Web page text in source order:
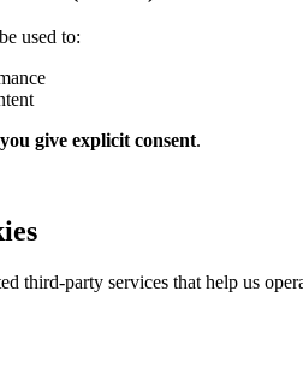
used to:
give explicit consent.
third-party services that help us